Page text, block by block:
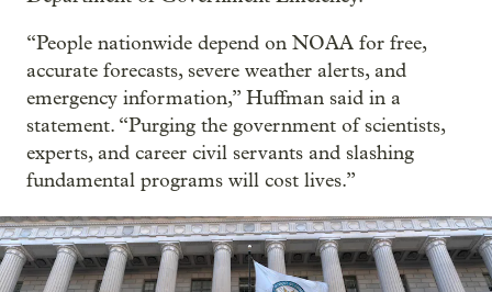
“People nationwide depend on NOAA for free,
accurate forecasts, severe weather alerts, and
emergency information,” Huffman said in a
statement. “Purging the government of scientists,
experts, and career civil servants and slashing
fundamental programs will cost lives.”